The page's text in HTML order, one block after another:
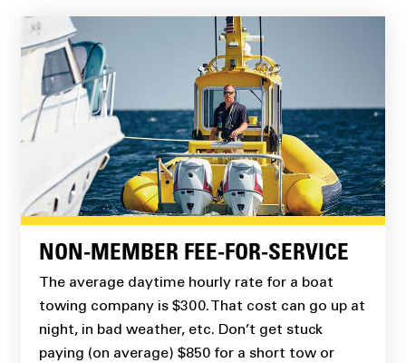
NON-MEMBER FEE-FOR-SERVICE
The average daytime hourly rate for a boat
towing company is $300. That cost can go up at
night, in bad weather, etc. Don’t get stuck
paying (on average) $850 for a short tow or